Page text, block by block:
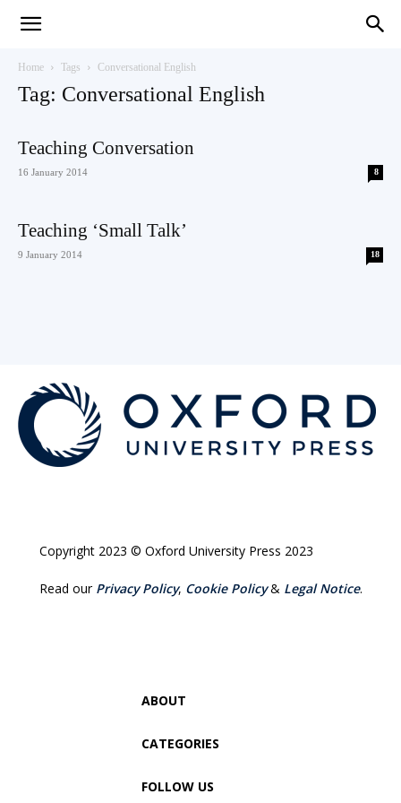
with
Home Tags Conversational English
Tag: Conversational English
Teaching Conversation
16 January 2014 8
Teaching ‘Small Talk’
9 January 2014 18
Copyright 2023 © Oxford University Press 2023
Read our Privacy Policy, Cookie Policy& Legal Notice.
ABOUT
CATEGORIES
FOLLOW US